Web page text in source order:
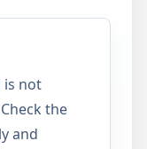
is not
the
and